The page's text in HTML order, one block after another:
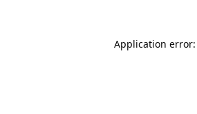
Application